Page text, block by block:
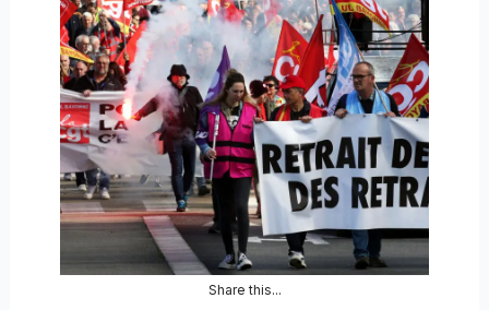
Share this...